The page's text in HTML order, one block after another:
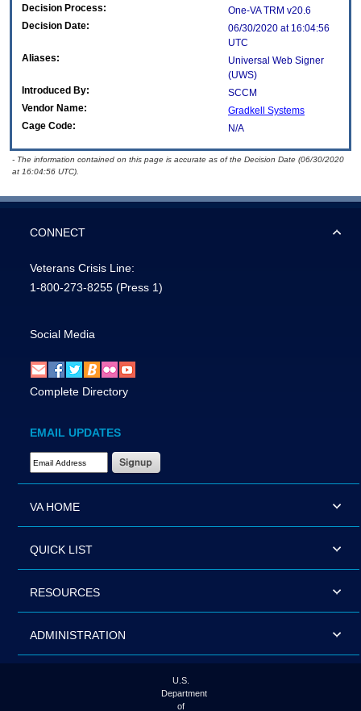
Decision Process:
One-VA TRM v20.6
Decision Date:
06/30/2020 at 16:04:56
UTC
Aliases:
Universal Web Signer
(UWS)
Introduced By:
SCCM
Vendor Name:
Gradkell Systems
Cage Code:
N/A
- The information contained on this page is accurate as of the Decision Date (06/30/2020
at 16:04:56 UTC).
CONNECT
Veterans Crisis Line:
1-800-273-8255 (Press 1)
Social Media
Complete Directory
EMAIL UPDATES
Email Address Required
VA HOME
QUICK LIST
RESOURCES
ADMINISTRATION
U.S.
Department
of